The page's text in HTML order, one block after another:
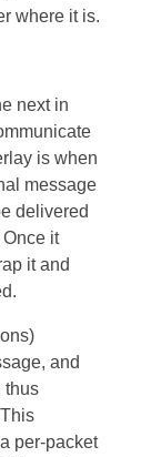
where it is.
next in
is when
message
delivered
it
it and
and
thus
per-packet